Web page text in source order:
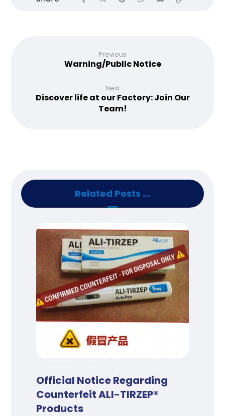
Previous
Warning/Public Notice
Next
Discover life at our Factory: Join Our
Team!
Related Posts ...
Official Notice Regarding
Counterfeit ALI-TIRZEP®
Products